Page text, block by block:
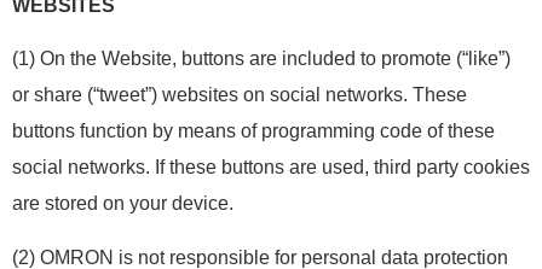
WEBSITES
(1) On the Website, buttons are included to promote (“like”)
or share (“tweet”) websites on social networks. These
buttons function by means of programming code of these
social networks. If these buttons are used, third party cookies
are stored on your device.
(2) OMRON is not responsible for personal data protection